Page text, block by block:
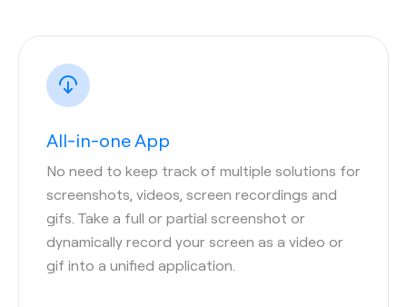
All-in-one App
No need to keep track of multiple solutions for
screenshots, videos, screen recordings and
gifs. Take a full or partial screenshot or
dynamically record your screen as a video or
gif into a unified application.